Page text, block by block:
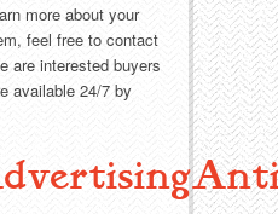
more about your
feel free to contact
are interested buyers
available 24/7 by